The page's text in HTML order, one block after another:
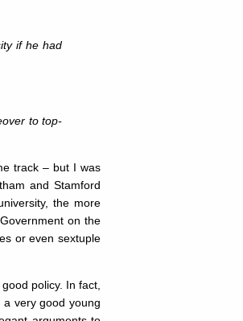
if he had
to top-
track – but I was
and Stamford
the more
on the
or even sextuple
policy. In fact,
very good young